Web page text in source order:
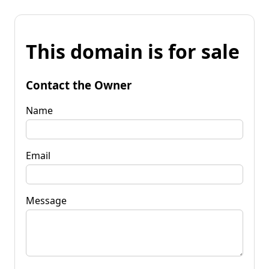
This domain is for sale
Contact the Owner
Name
Email
Message